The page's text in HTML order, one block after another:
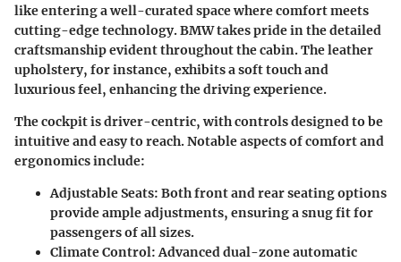
like entering a well-curated space where comfort meets
cutting-edge technology. BMW takes pride in the detailed
craftsmanship evident throughout the cabin. The leather
upholstery, for instance, exhibits a soft touch and
luxurious feel, enhancing the driving experience.
The cockpit is driver-centric, with controls designed to be
intuitive and easy to reach. Notable aspects of comfort and
ergonomics include:
Adjustable Seats: Both front and rear seating options
provide ample adjustments, ensuring a snug fit for
passengers of all sizes.
Climate Control: Advanced dual-zone automatic